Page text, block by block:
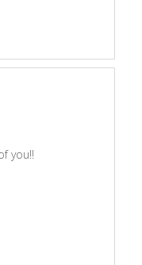
you!!